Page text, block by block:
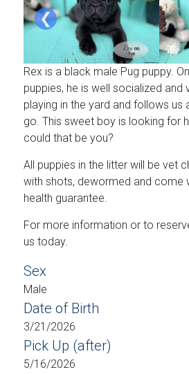
❮
Rex is a black male Pug puppy.
puppies, he is well socialized and
playing in the yard and follows us
go. This sweet boy is looking for
could that be you?
All puppies in the litter will be vet
with shots, dewormed and come
health guarantee.
For more information or to
us today.
Sex
Male
Date of Birth
3/21/2026
Pick Up (after)
5/16/2026